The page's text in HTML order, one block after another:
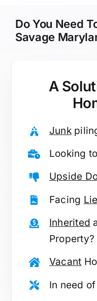
Do You Need
Savage
A
Junk
Looking
Upside
Facing
Inherited
Property?
Vacant
In need of